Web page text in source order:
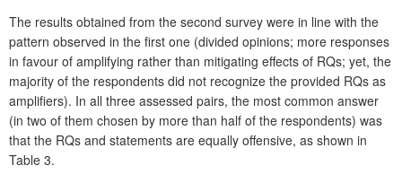
The results obtained from the second survey were in line with the
pattern observed in the first one (divided opinions; more responses
in favour of amplifying rather than mitigating effects of RQs; yet, the
majority of the respondents did not recognize the provided RQs as
amplifiers). In all three assessed pairs, the most common answer
(in two of them chosen by more than half of the respondents) was
that the RQs and statements are equally offensive, as shown in
Table 3.